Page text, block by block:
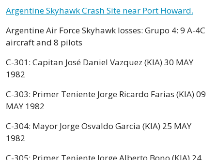
Argentine Skyhawk Crash Site near Port Howard.
Argentine Air Force Skyhawk losses: Grupo 4: 9 A-4C
aircraft and 8 pilots
C-301: Capitan José Daniel Vazquez (KIA) 30 MAY
1982
C-303: Primer Teniente Jorge Ricardo Farias (KIA) 09
MAY 1982
C-304: Mayor Jorge Osvaldo Garcia (KIA) 25 MAY
1982
C-305: Primer Teniente Jorge Alberto Bono (KIA) 24